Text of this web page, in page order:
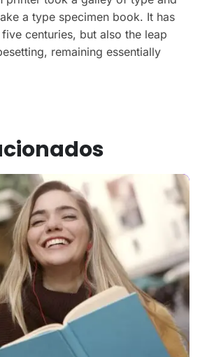
a type specimen book. It has
centuries, but also the leap
remaining essentially